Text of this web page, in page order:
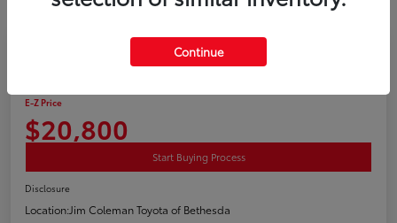
2020 Toyota C-HR LE
E-Z Price
$20,800
Start Buying Process
Disclosure
Location:Jim Coleman Toyota of Bethesda
Continue